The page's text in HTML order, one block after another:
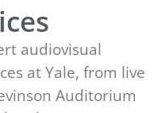
audiovisual
at Yale, from live
Auditorium